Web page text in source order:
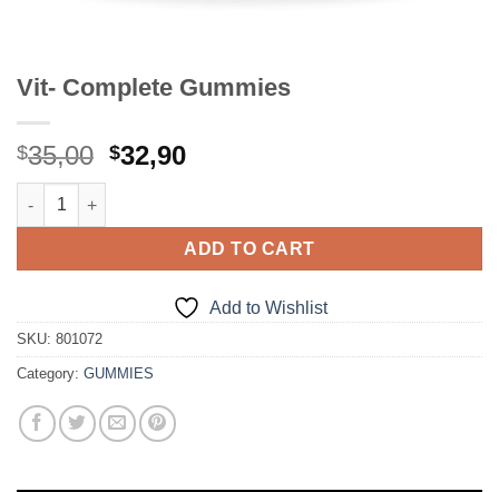
Vit- Complete Gummies
$35,00 Original
$35,00.
$32,90Current
$32,90.
Vit- Complete Gummies quantity
ADD TO CART
Add to Wishlist
SKU: 801072
Category: GUMMIES